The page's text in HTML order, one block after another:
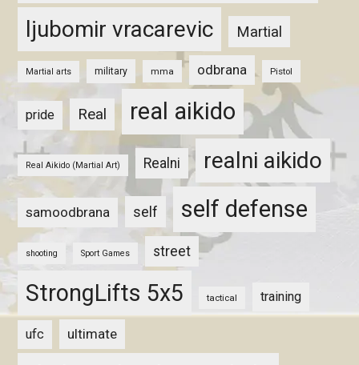
ljubomir vracarevic
Martial
Martial arts military mma odbrana Pistol
pride Real real aikido
Real Aikido (Martial Art) Realni realni aikido
samoodbrana self self defense
shooting Sport Games street
StrongLifts 5x5 tactical training
ufc ultimate